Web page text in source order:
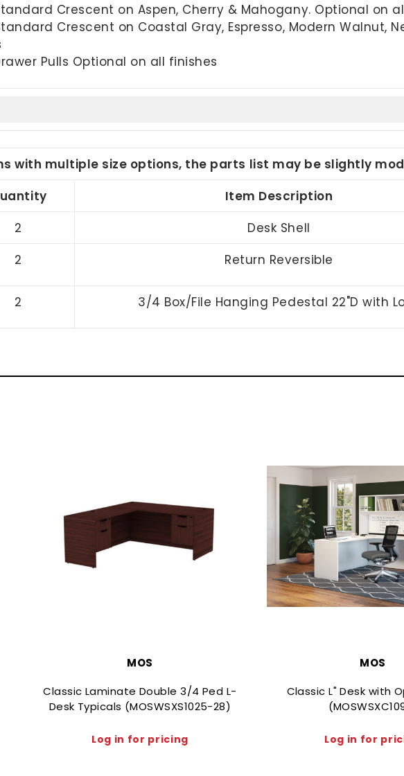
Crescent on Aspen, Cherry & Mahogany. Optional on
Crescent on Coastal Gray, Espresso, Modern Walnut,
Pulls Optional on all finishes
with multiple size options, the parts list may be slightly
Item Description
2 Desk Shell
2 Return Reversible
2 3/4 Box/File Hanging Pedestal 22"D with
MOS
Classic Laminate Double 3/4 Ped L-
Desk Typicals (MOSWSXS1025-28)
Log in for pricing
MOS
Classic L" Desk with
Log in for